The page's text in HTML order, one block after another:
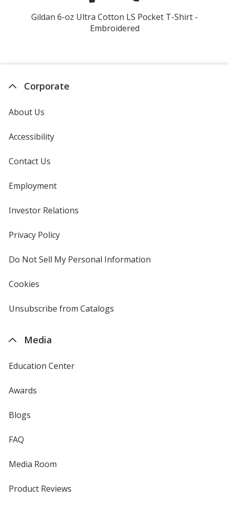
Gildan 6-oz Ultra Cotton LS Pocket T-Shirt -
Embroidered
Corporate
About Us
Accessibility
Contact Us
Employment
Investor Relations
Privacy Policyfor
Do Not Sell My Personal Information
Cookies
4imprint
Unsubscribe from Catalogs
Media
Education Center
Awards
Blogs
FAQ
Media Room
Product Reviews